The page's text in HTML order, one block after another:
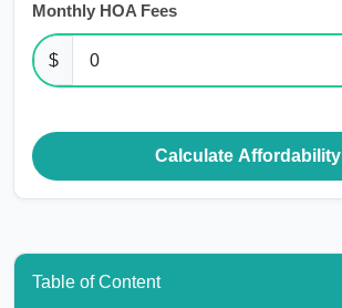
Monthly HOA Fees
$
Calculate Affordability
Table of Content